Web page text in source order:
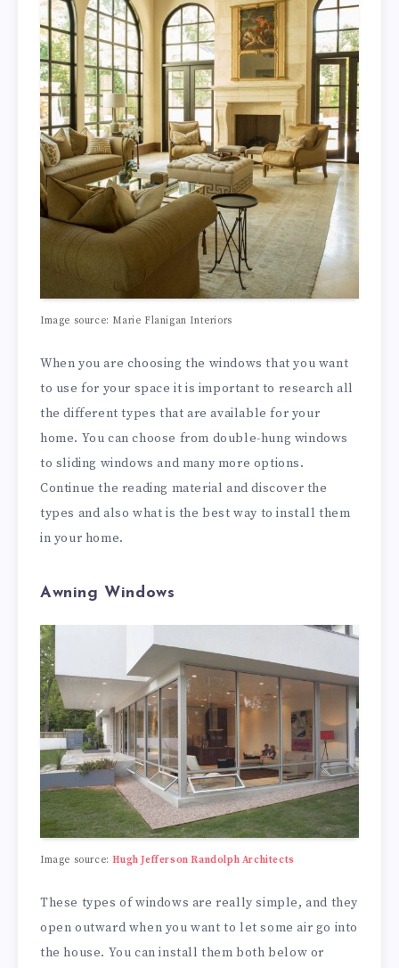
Image source: Marie Flanigan Interiors
When you are choosing the windows that you want
to use for your space it is important to research all
the different types that are available for your
home. You can choose from double-hung windows
to sliding windows and many more options.
Continue the reading material and discover the
types and also what is the best way to install them
in your home.
Awning Windows
Image source:Hugh Jefferson Randolph Architects
These types of windows are really simple, and they
open outward when you want to let some air go into
the house. You can install them both below or